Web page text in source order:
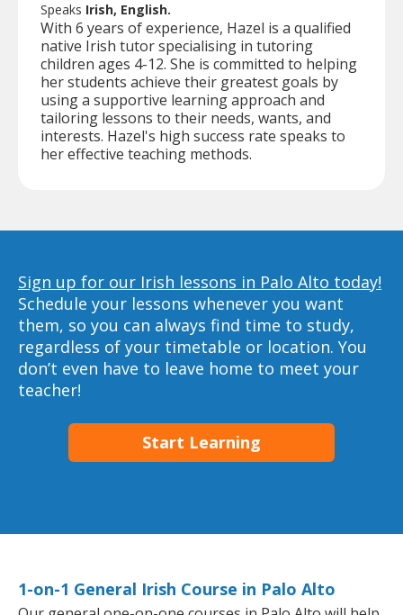
Speaks Irish, English.
With 6 years of experience, Hazel is a qualified
native Irish tutor specialising in tutoring
children ages 4-12. She is committed to helping
her students achieve their greatest goals by
using a supportive learning approach and
tailoring lessons to their needs, wants, and
interests. Hazel's high success rate speaks to
her effective teaching methods.
Sign up for our Irish lessons in Palo Alto today!
Schedule your lessons whenever you want
them, so you can always find time to study,
regardless of your timetable or location. You
don’t even have to leave home to meet your
teacher!
Start Learning
1-on-1 General Irish Course in Palo Alto